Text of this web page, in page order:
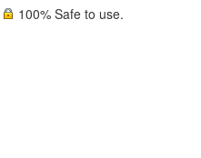
100% Safe to use.